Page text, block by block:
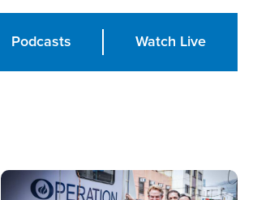
Podcasts Watch Live
Image